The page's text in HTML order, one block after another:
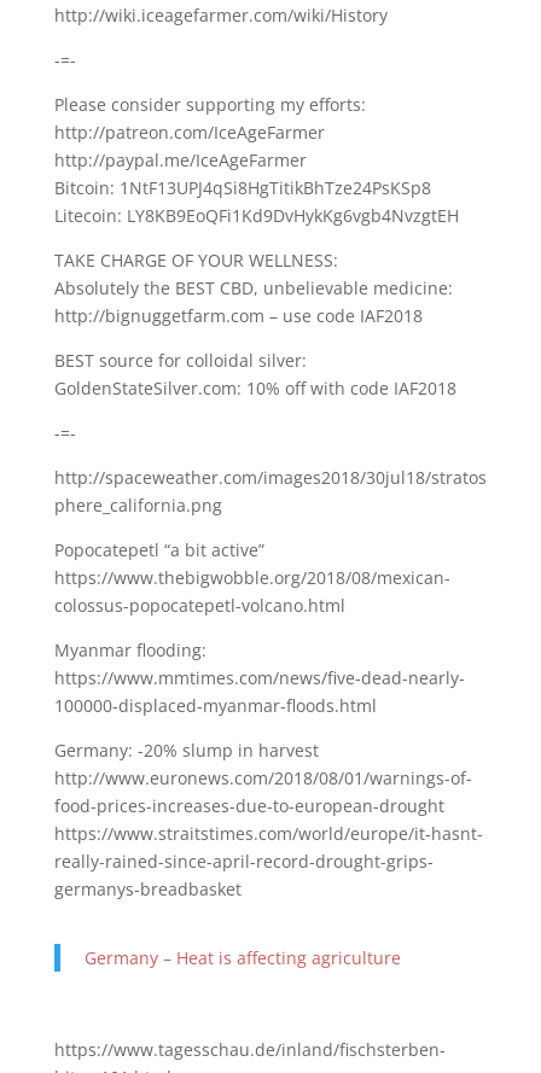
http://wiki.iceagefarmer.com/wiki/History
-=-
Please consider supporting my efforts:
http://patreon.com/IceAgeFarmer
http://paypal.me/IceAgeFarmer
Bitcoin: 1NtF13UPJ4qSi8HgTitikBhTze24PsKSp8
Litecoin: LY8KB9EoQFi1Kd9DvHykKg6vgb4NvzgtEH
TAKE CHARGE OF YOUR WELLNESS:
Absolutely the BEST CBD, unbelievable medicine:
http://bignuggetfarm.com – use code IAF2018
BEST source for colloidal silver:
GoldenStateSilver.com: 10% off with code IAF2018
-=-
http://spaceweather.com/images2018/30jul18/stratos
phere_california.png
Popocatepetl “a bit active”
https://www.thebigwobble.org/2018/08/mexican-
colossus-popocatepetl-volcano.html
Myanmar flooding:
https://www.mmtimes.com/news/five-dead-nearly-
100000-displaced-myanmar-floods.html
Germany: -20% slump in harvest
http://www.euronews.com/2018/08/01/warnings-of-
food-prices-increases-due-to-european-drought
https://www.straitstimes.com/world/europe/it-hasnt-
really-rained-since-april-record-drought-grips-
germanys-breadbasket
Germany – Heat is affecting agriculture
https://www.tagesschau.de/inland/fischsterben-